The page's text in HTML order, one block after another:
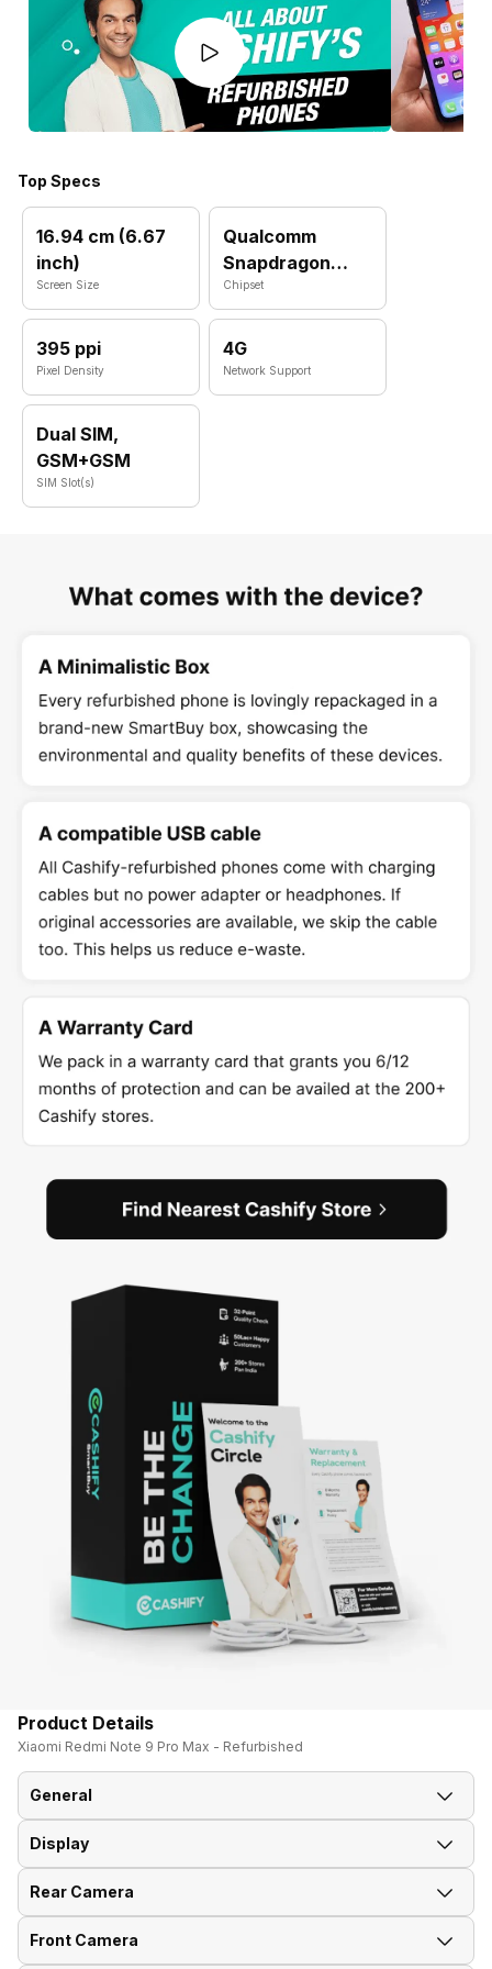
Top Specs
16.94 cm (6.67
inch)
Screen Size
Qualcomm
Snapdragon
720G
Chipset
395 ppi
Pixel Density
4G
Network Support
Dual SIM,
GSM+GSM
SIM Slot(s)
Product Details
Xiaomi Redmi Note 9 Pro Max - Refurbished
General
Announced On
Market Status Available
Display
Screen Size
Screen Type IPS LCD
Rear Camera
Rear Flash
Front Camera